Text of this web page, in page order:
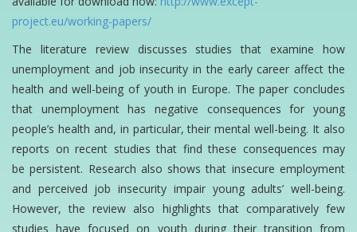
project.eu/working-papers/
The literature review discusses studies that examine how
‎unemployment‬ and job insecurity in the early career affect the
health and well-being of youth in Europe. The paper concludes
that unemployment has negative consequences for young
people’s health and, in particular, theirmental well-being. It also
reports on recent studies that find these consequences may
bepersistent. Research also shows that insecure employment
and perceived jobinsecurity impair young adults’ well-being.
However, the review also highlights that comparatively few
studies have focused on youth during their transition from